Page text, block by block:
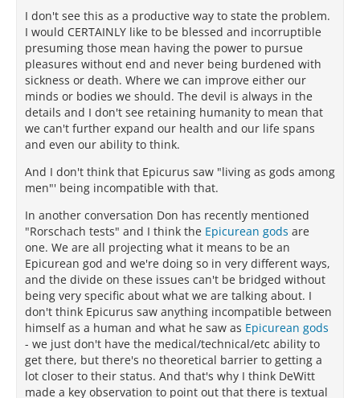
I don't see this as a productive way to state the problem.
I would CERTAINLY like to be blessed and incorruptible
presuming those mean having the power to pursue
pleasures without end and never being burdened with
sickness or death. Where we can improve either our
minds or bodies we should. The devil is always in the
details and I don't see retaining humanity to mean that
we can't further expand our health and our life spans
and even our ability to think.
And I don't think that Epicurus saw "living as gods among
men"' being incompatible with that.
In another conversation Don has recently mentioned
"Rorschach tests" and I think the Epicurean gods are
one. We are all projecting what it means to be an
Epicurean god and we're doing so in very different ways,
and the divide on these issues can't be bridged without
being very specific about what we are talking about. I
don't think Epicurus saw anything incompatible between
himself as a human and what he saw as Epicurean gods
- we just don't have the medical/technical/etc ability to
get there, but there's no theoretical barrier to getting a
lot closer to their status. And that's why I think DeWitt
made a key observation to point out that there is textual